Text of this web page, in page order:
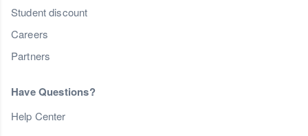
Student discount
Careers
Partners
Have Questions?
Help Center